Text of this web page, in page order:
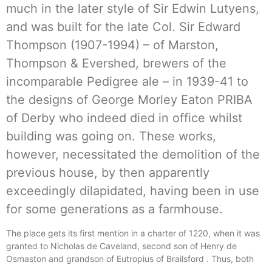
much in the later style of Sir Edwin Lutyens,
and was built for the late Col. Sir Edward
Thompson (1907-1994) – of Marston,
Thompson & Evershed, brewers of the
incomparable Pedigree ale – in 1939-41 to
the designs of George Morley Eaton PRIBA
of Derby who indeed died in office whilst
building was going on. These works,
however, necessitated the demolition of the
previous house, by then apparently
exceedingly dilapidated, having been in use
for some generations as a farmhouse.
The place gets its first mention in a charter of 1220, when it was
granted to Nicholas de Caveland, second son of Henry de
Osmaston and grandson of Eutropius of Brailsford . Thus, both